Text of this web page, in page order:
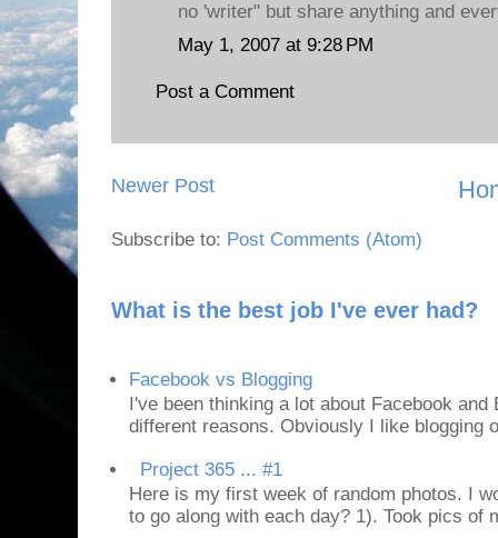
no 'writer" but share anything and
May 1, 2007 at 9:28 PM
Post a Comment
Newer Post
Subscribe to: Post Comments (Atom)
What is the best job I've ever had?
Facebook vs Blogging
I've been thinking a lot about Facebook
different reasons. Obviously I like blogging
Project 365 ... #1
Here is my first week of random photos. I
to go along with each day? 1). Took pics of